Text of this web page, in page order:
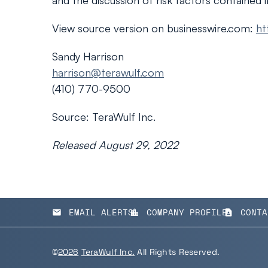
View source version on businesswire.com:
Sandy Harrison
harrison@terawulf.com
(410) 770-9500
Source: TeraWulf Inc.
Released August 29, 2022
email EMAIL ALERTSlocation_city COMPANY PROFILEcontact_page
©2026 TeraWulf Inc. All Rights Reserved.